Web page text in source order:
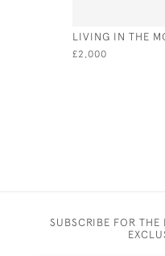
LIVING IN THE
£2,000
SUBSCRIBE FOR THE